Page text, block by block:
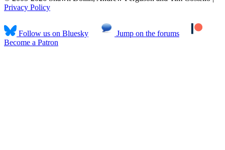
Privacy Policy
Follow us on Bluesky
Jump on the forums
Become a Patron